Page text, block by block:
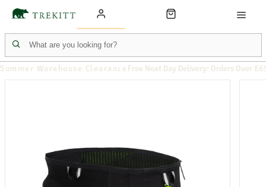
Summer Warehouse Clearance Free Next Day Delivery: Orders Over